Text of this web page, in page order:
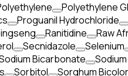
Polyethylene
Proguanil Hydrochloride
Ranitidine
Raw
Secnidazole Selenium
Bicarbonate
Sorbitol Sorghum